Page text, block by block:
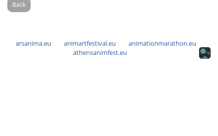
Back
arsanima.eu animartfestival.eu
animationmarathon.eu
athensanimfest.eu